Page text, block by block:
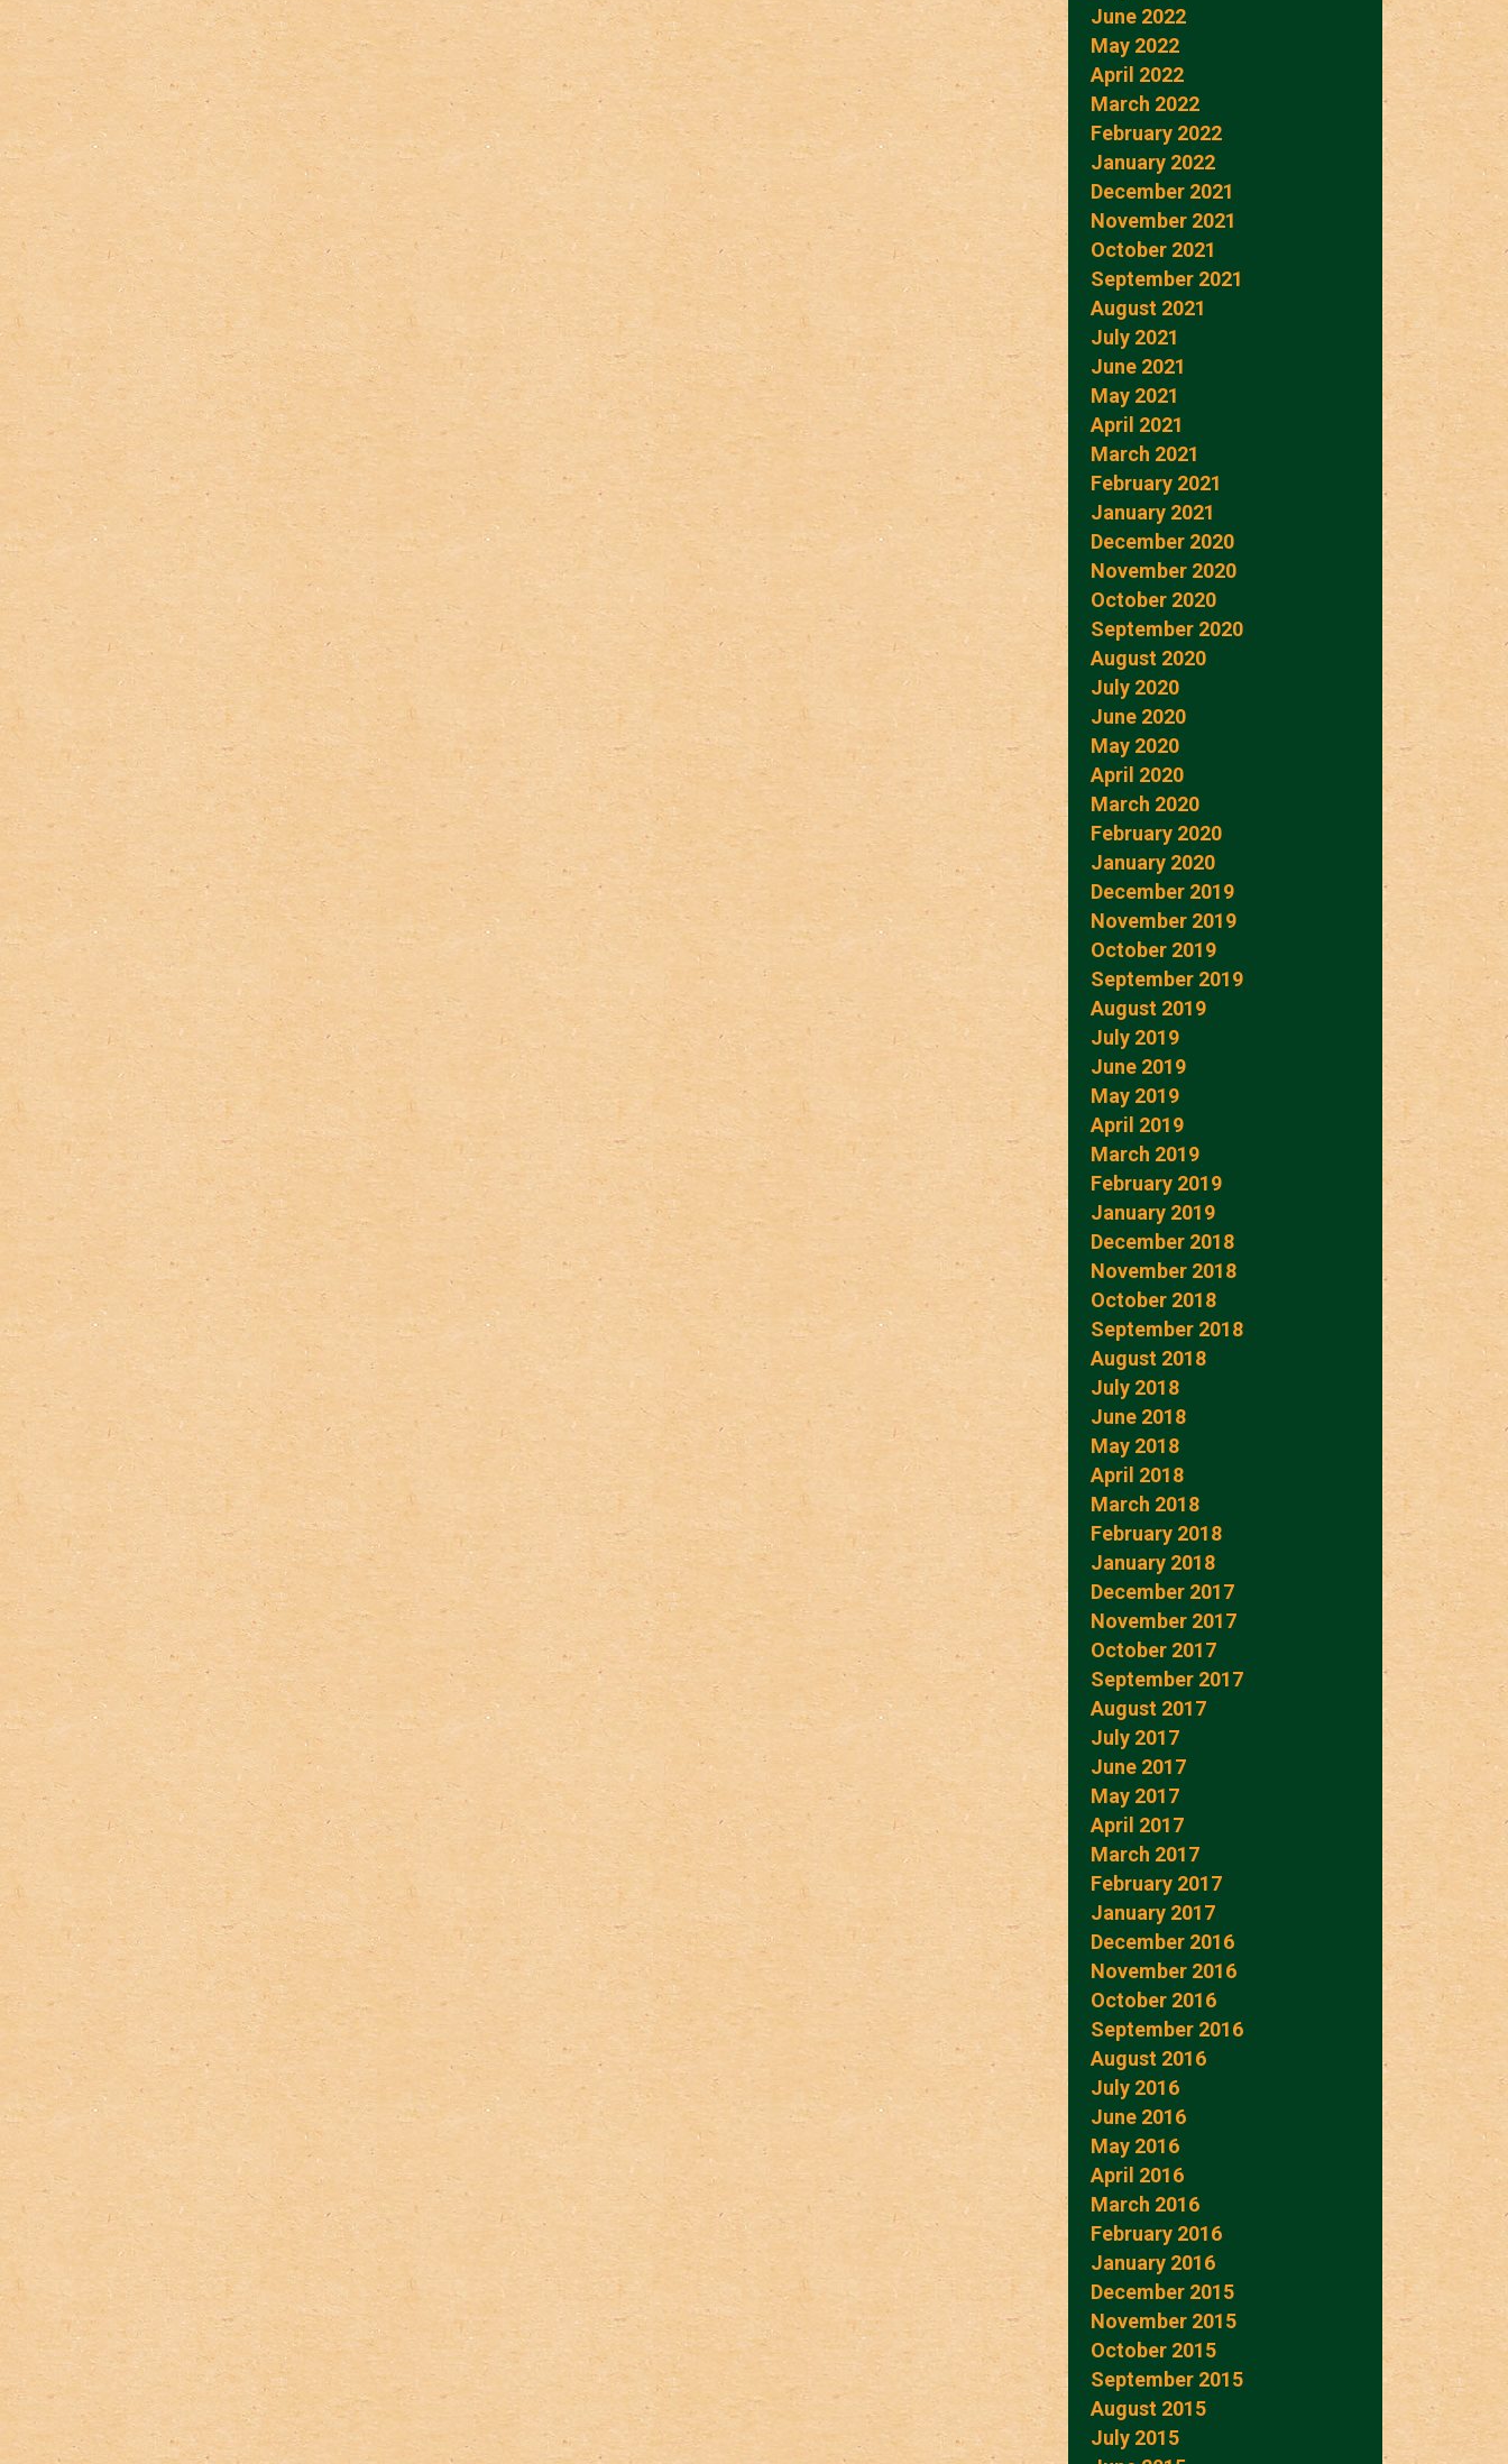
June 2022
May 2022
April 2022
March 2022
February 2022
January 2022
December 2021
November 2021
October 2021
September 2021
August 2021
July 2021
June 2021
May 2021
April 2021
March 2021
February 2021
January 2021
December 2020
November 2020
October 2020
September 2020
August 2020
July 2020
June 2020
May 2020
April 2020
March 2020
February 2020
January 2020
December 2019
November 2019
October 2019
September 2019
August 2019
July 2019
June 2019
May 2019
April 2019
March 2019
February 2019
January 2019
December 2018
November 2018
October 2018
September 2018
August 2018
July 2018
June 2018
May 2018
April 2018
March 2018
February 2018
January 2018
December 2017
November 2017
October 2017
September 2017
August 2017
July 2017
June 2017
May 2017
April 2017
March 2017
February 2017
January 2017
December 2016
November 2016
October 2016
September 2016
August 2016
July 2016
June 2016
May 2016
April 2016
March 2016
February 2016
January 2016
December 2015
November 2015
October 2015
September 2015
August 2015
July 2015